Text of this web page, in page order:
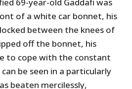
69-year-old Gaddafi was
of a white car bonnet, his
between the knees of
off the bonnet, his
to cope with the constant
be seen in a particularly
beaten mercilessly,